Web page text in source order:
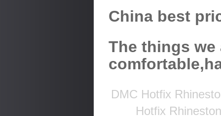
China best
The things
DMC Hotfix
Hotfix